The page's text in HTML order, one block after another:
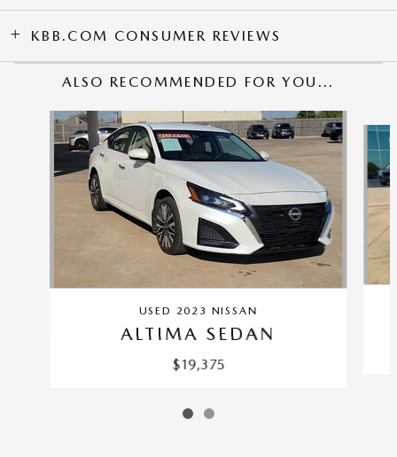
KBB.COM CONSUMER REVIEWS
ALSO RECOMMENDED FOR YOU...
Slide 1 of 2
USED 2023 NISSAN
ALTIMA SEDAN
$19,375